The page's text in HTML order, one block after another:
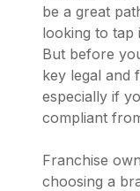
be a great
looking to tap
But before
key legal and
especially if
compliant
Franchise
choosing a